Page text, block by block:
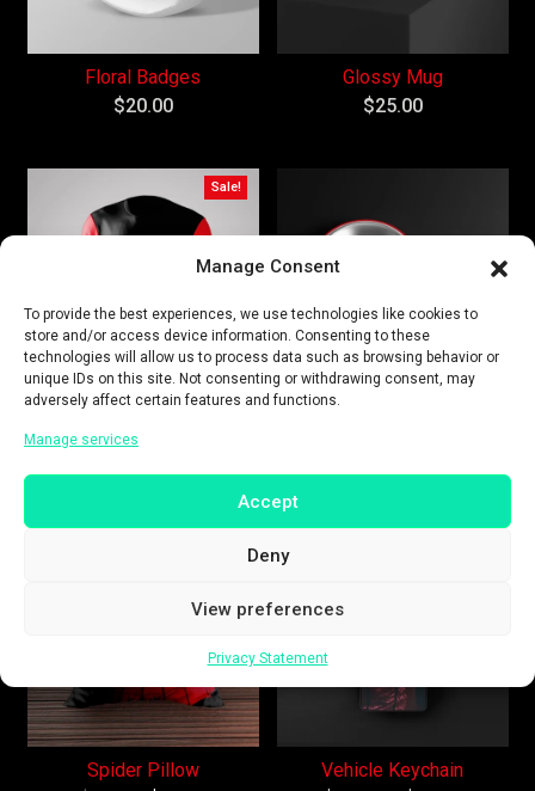
Manage Consent
To provide the best experiences, we use technologies like cookies to
store and/or access device information. Consenting to these
technologies will allow us to process data such as browsing behavior or
unique IDs on this site. Not consenting or withdrawing consent, may
adversely affect certain features and functions.
Manage services
Accept
Deny
View preferences
Privacy Statement
Floral Badges
$20.00
Glossy Mug
$25.00
Sale!
$27.00
Spider Pillow
Vehicle Keychain